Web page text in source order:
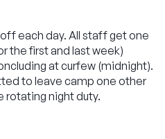
each day. All staff get one
the first and last week)
at curfew (midnight).
to leave camp one other
rotating night duty.